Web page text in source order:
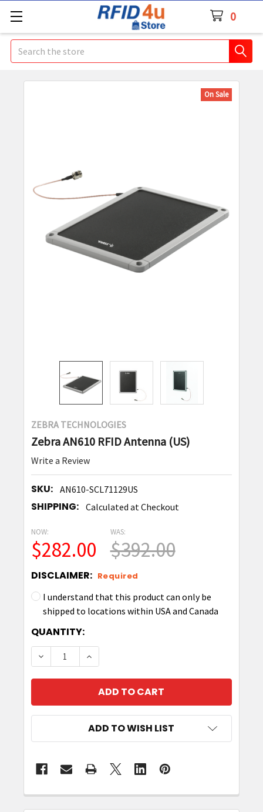
0
Search
ZEBRA TECHNOLOGIES
Zebra AN610 RFID Antenna (US)
Write a Review
SKU: AN610-SCL71129US
SHIPPING: Calculated at Checkout
On Sale
NOW:
$282.00
WAS:
$392.00
DISCLAIMER: Required
I understand that this product can only be
shipped to locations within USA and Canada
CURRENT
STOCK:
QUANTITY:
DECREASE QUANTITY OF ZEBRA AN610 RFID
INCREASE QUANTITY OF ZEBRA
ADD TO WISH LIST
FREQUENTLY